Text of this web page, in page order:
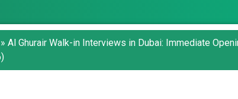
» Al Ghurair Walk-in Interviews in Dubai: Immediate